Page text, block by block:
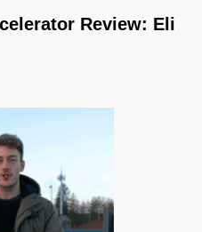
Review: Eli